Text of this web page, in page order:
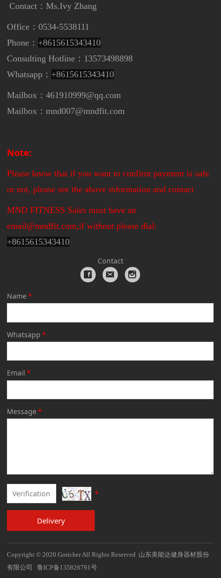
Contact：Ms.Ivy Zhang
Office：0534-5538111
Phone： +8615615343410
Consulting Hotline：13573498898
Whatsapp： +8615615343410
Mailbox：461910999@qq.com
Mailbox：mnd007@mndfit.com
Note:
Please know that if you want to confirm payment is safe
or not, please see the above information and contact
MND FITNESS Sales must have an
email@mndfit.com,if without please dial:
+8615615343410
Contact
Name*
Whatsapp *
Email *
Message*
*
Delivery
Copyright © 2020 Goricher All Rights Reserved 山东美能达健身器材股份
有限公司 鲁ICP备135826791号